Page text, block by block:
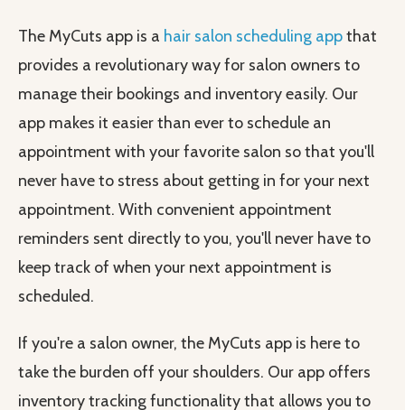
The MyCuts app is a hair salon scheduling appthat
provides a revolutionary way for salon owners to
manage their bookings and inventory easily. Our
app makes it easier than ever to schedule an
appointment with your favorite salon so that you'll
never have to stress about getting in for your next
appointment. With convenient appointment
reminders sent directly to you, you'll never have to
keep track of when your next appointment is
scheduled.
If you're a salon owner, the MyCuts app is here to
take the burden off your shoulders. Our app offers
inventory tracking functionality that allows you to